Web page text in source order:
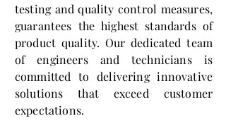
testing and quality control measures,
guarantees the highest standards of
product quality. Our dedicated team
of engineers and technicians is
committed to delivering innovative
solutions that exceed customer
expectations.